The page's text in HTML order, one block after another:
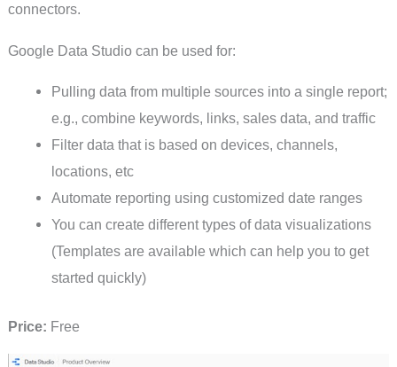
connectors.
Google Data Studio can be used for:
Pulling data from multiple sources into a single report;
e.g., combine keywords, links, sales data, and traffic
Filter data that is based on devices, channels,
locations, etc
Automate reporting using customized date ranges
You can create different types of data visualizations
(Templates are available which can help you to get
started quickly)
Price: Free